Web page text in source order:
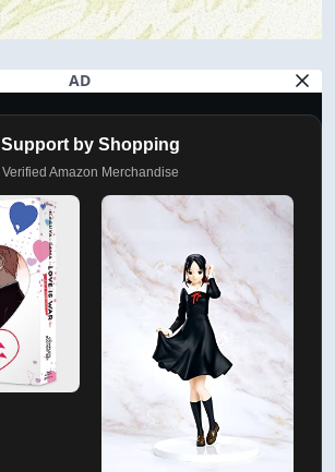
AD
Support by Shopping
Verified Amazon Merchandise